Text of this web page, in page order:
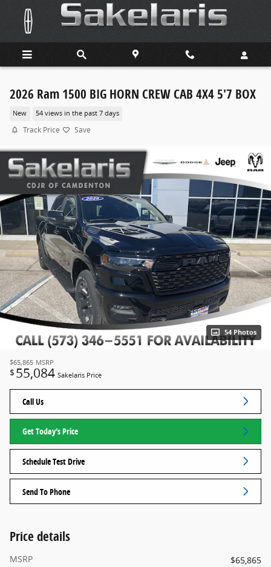
Skip to main content
2026 Ram 1500 BIG HORN CREW CAB 4X4 5'7 BOX
New 54 views in the past 7 days
Track Price Save
54 Photos
$65,865 MSRP
$ 55,084 Sakelaris Price
Call Us
Get Today's Price
Schedule Test Drive
Send To Phone
Price details
MSRP
$65,865